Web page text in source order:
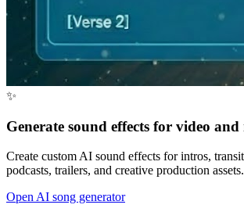
✨
Generate sound effects for video
Create custom AI sound effects for intros,
podcasts, trailers, and creative production assets.
Open AI song generator